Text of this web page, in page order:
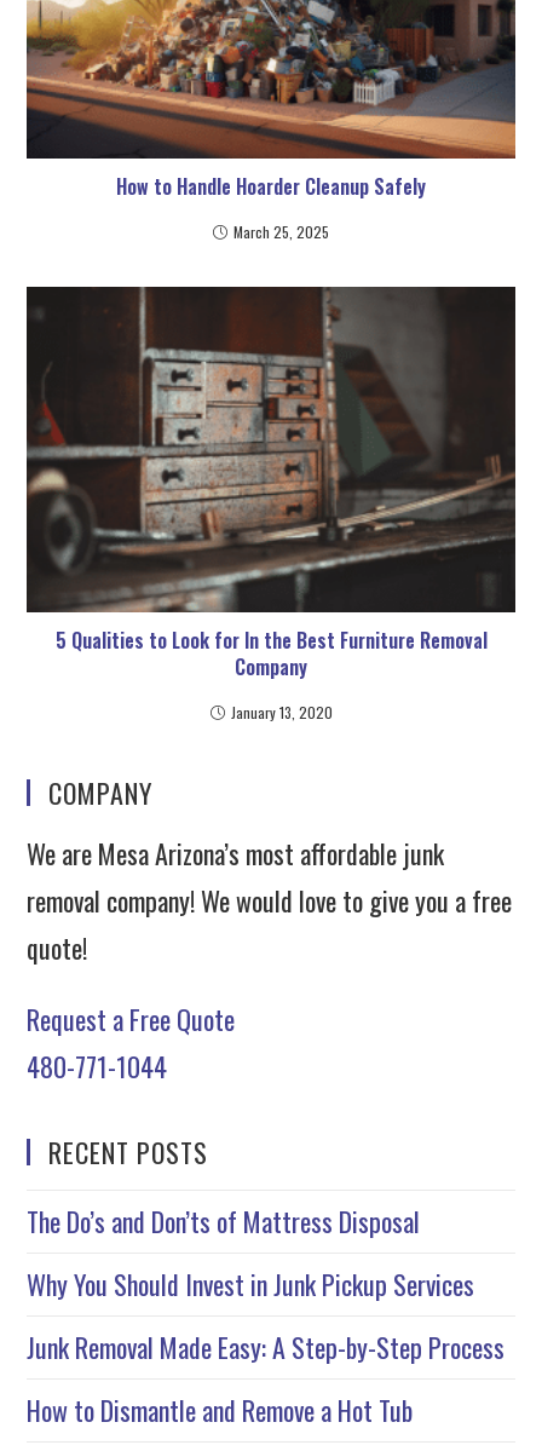
How to Handle Hoarder Cleanup Safely
March 25, 2025
5 Qualities to Look for In the Best Furniture Removal
Company
January 13, 2020
COMPANY
We are Mesa Arizona’s most affordable junk
removal company! We would love to give you a free
quote!
Request a Free Quote
480-771-1044
RECENT POSTS
The Do’s and Don’ts of Mattress Disposal
Why You Should Invest in Junk Pickup Services
Junk Removal Made Easy: A Step-by-Step Process
How to Dismantle and Remove a Hot Tub